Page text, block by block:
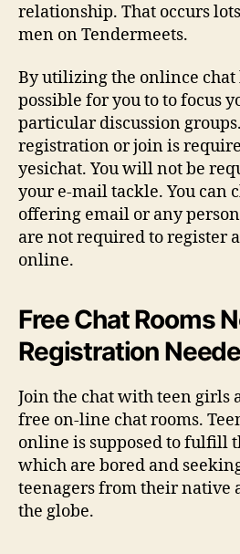
relationship. That occurs
men on Tendermeets.
By utilizing the onlince
possible for you to to focus
particular discussion
registration or join is
yesichat. You will not be
your e-mail tackle. You can
offering email or any
are not required to register
online.
Free Chat Rooms
Registration
Join the chat with teen girls
free on-line chat rooms.
online is supposed to fulfill
which are bored and
teenagers from their native
the globe.